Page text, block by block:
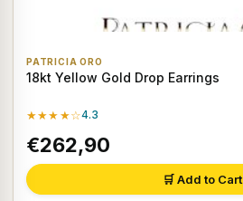
PATRICIA ORO
18kt Yellow Gold Drop Earrings
★★★★☆4.3
€262,90
🛒 Add to Cart